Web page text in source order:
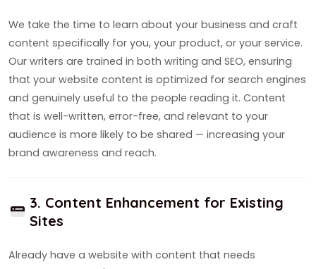
We take the time to learn about your business and craft
content specifically for you, your product, or your service.
Our writers are trained in both writing and SEO, ensuring
that your website content is optimized for search engines
and genuinely useful to the people reading it. Content
that is well-written, error-free, and relevant to your
audience is more likely to be shared — increasing your
brand awareness and reach.
3. Content Enhancement for Existing
Sites
Already have a website with content that needs